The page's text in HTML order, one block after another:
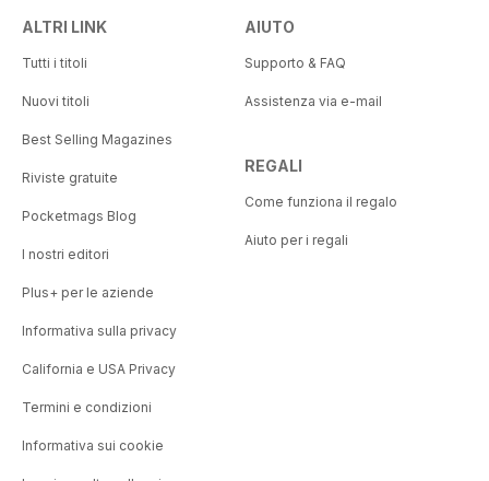
ALTRI LINK
Tutti i titoli
Nuovi titoli
Best Selling Magazines
Riviste gratuite
Pocketmags Blog
I nostri editori
Plus+ per le aziende
Informativa sulla privacy
California e USA Privacy
Termini e condizioni
Informativa sui cookie
AIUTO
Supporto & FAQ
Assistenza via e-mail
REGALI
Come funziona il regalo
Aiuto per i regali